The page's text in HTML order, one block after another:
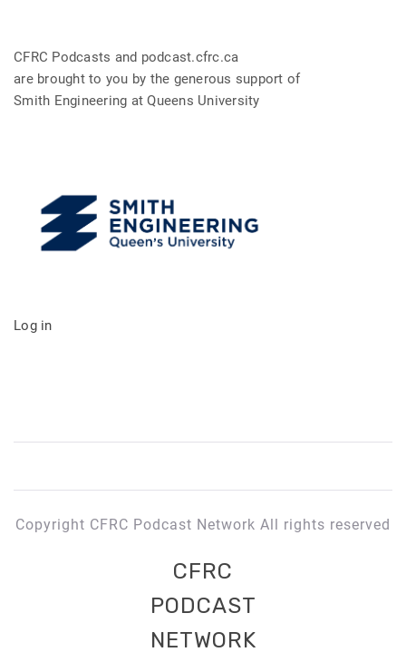
CFRC Podcasts and podcast.cfrc.ca
are brought to you by the generous support of
Smith Engineering at Queens University
Log in
Copyright CFRC Podcast Network All rights reserved
CFRC
PODCAST
NETWORK